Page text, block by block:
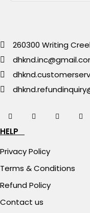
260300 Writing
HELP
Privacy Policy
Terms & Conditions
Refund Policy
Contact us